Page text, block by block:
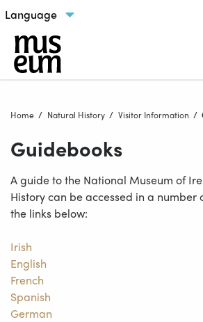
Skip to content
Select language
Home Natural History Visitor Information
Guidebooks
A guide to the National Museum of
History can be accessed in a number
the links below:
Irish
English
French
Spanish
German